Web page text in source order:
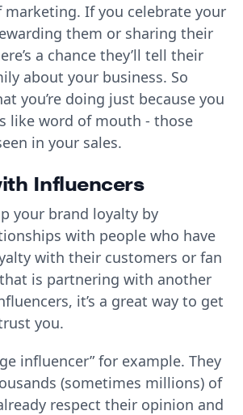
If you celebrate your
them or sharing their
a chance they’ll tell their
about your business. So
you’re doing just because you
like word of mouth - those
in your sales.
Influencers
your brand loyalty by
with people who have
with their customers or fan
is partnering with another
it’s a great way to get
you.
influencer” for example. They
(sometimes millions) of
respect their opinion and